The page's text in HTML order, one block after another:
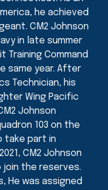
he achieved
CM2 Johnson
in late summer
Training Command
same year. After
Technician, his
Wing Pacific
Johnson
103 on the
take part in
CM2 Johnson
the reserves.
He was assigned